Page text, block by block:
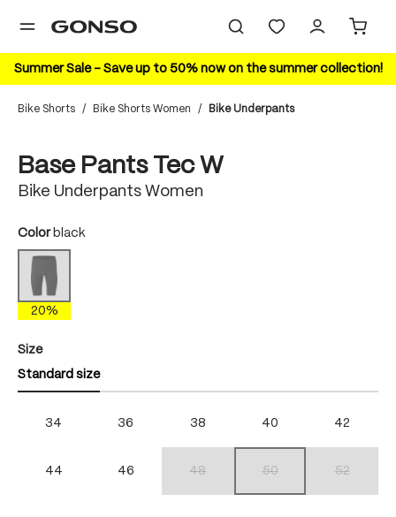
content
Summer Sale – Save up to 50% now on the summer collection!
Bike Shorts / Bike Shorts Women / Bike Underpants
Base Pants Tec W
Bike Underpants Women
Select
Color black
black
(This option is currently unavailable.)
20%
Select
Size
Standard size
34 36 38 40 42
44 46 48 50 52